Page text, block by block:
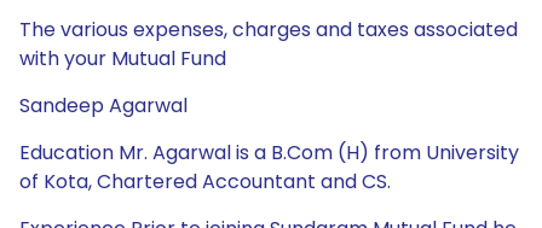
The various expenses, charges and taxes associated
with your Mutual Fund
Sandeep Agarwal
Education Mr. Agarwal is a B.Com (H) from University
of Kota, Chartered Accountant and CS.